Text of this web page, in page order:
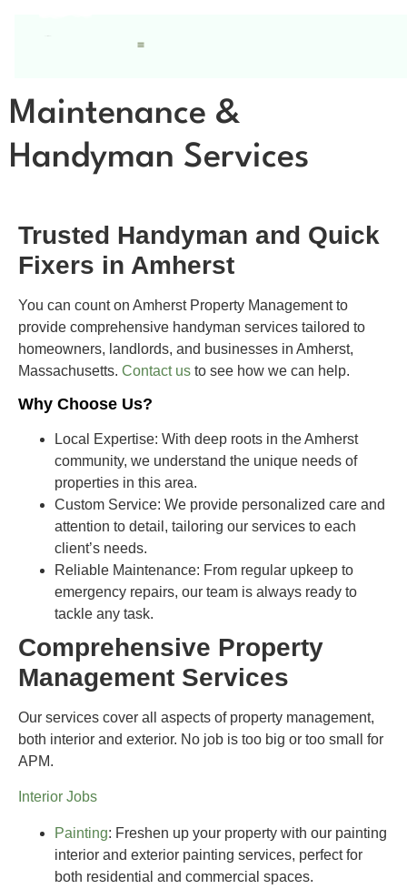
Maintenance &
Handyman Services
Trusted Handyman and Quick
Fixers in Amherst
You can count on Amherst Property Management to
provide comprehensive handyman services tailored to
homeowners, landlords, and businesses in Amherst,
Massachusetts. Contact us to see how we can help.
Why Choose Us?
Local Expertise: With deep roots in the Amherst
community, we understand the unique needs of
properties in this area.
Custom Service: We provide personalized care and
attention to detail, tailoring our services to each
client’s needs.
Reliable Maintenance: From regular upkeep to
emergency repairs, our team is always ready to
tackle any task.
Comprehensive Property
Management Services
Our services cover all aspects of property management,
both interior and exterior. No job is too big or too small for
APM.
Interior Jobs
Painting: Freshen up your property with our painting
interior and exterior painting services, perfect for
both residential and commercial spaces.